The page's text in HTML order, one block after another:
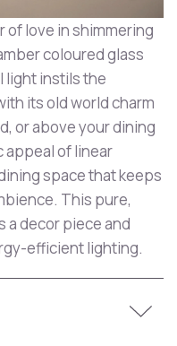
of love in shimmering
coloured glass
light instils the
its old world charm
or above your dining
appeal of linear
space that keeps
This pure,
a decor piece and
efficient lighting.